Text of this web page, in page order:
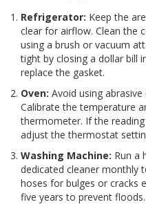
Refrigerator: Keep the
clear for airflow. Clean the
using a brush or vacuum
tight by closing a dollar bill
replace the gasket.
Oven: Avoid using
Calibrate the temperature
thermometer. If the
adjust the thermostat
Washing Machine: Run a
dedicated cleaner monthly
hoses for bulges or cracks
five years to prevent floods.